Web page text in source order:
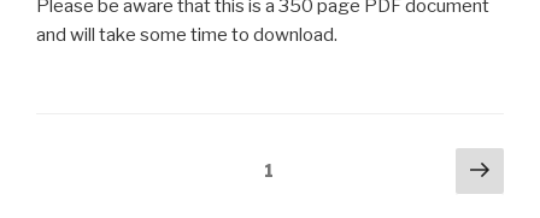
Please be aware that this is a 350 page PDF document
and will take some time to download.
1
Next